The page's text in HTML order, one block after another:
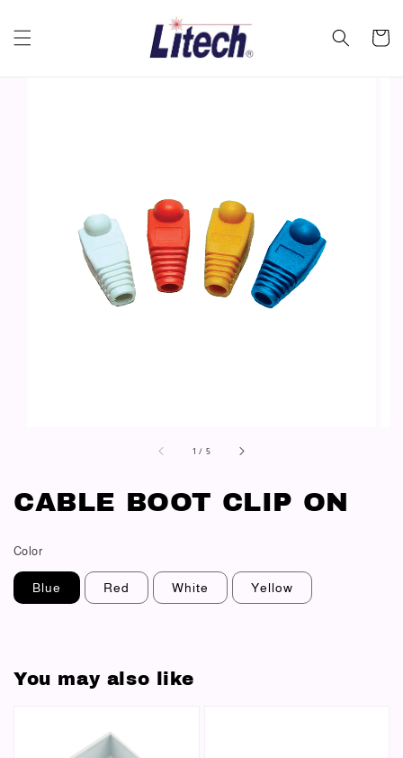
1 / 5
CABLE BOOT CLIP ON
Color
Blue Red White Yellow
You may also like